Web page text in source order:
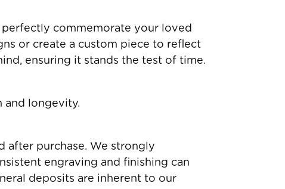
perfectly commemorate your loved
or create a custom piece to reflect
ensuring it stands the test of time.
and longevity.
after purchase. We strongly
engraving and finishing can
deposits are inherent to our